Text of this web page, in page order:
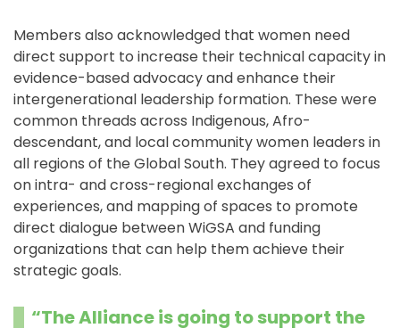
Members also acknowledged that women need
direct support to increase their technical capacity in
evidence-based advocacy and enhance their
intergenerational leadership formation. These were
common threads across Indigenous, Afro-
descendant, and local community women leaders in
all regions of the Global South. They agreed to focus
on intra- and cross-regional exchanges of
experiences, and mapping of spaces to promote
direct dialogue between WiGSA and funding
organizations that can help them achieve their
strategic goals.
“The Alliance is going to support the